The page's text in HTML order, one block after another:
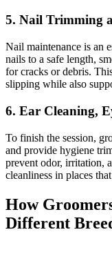
5. Nail Trimming
Nail maintenance is an
nails to a safe length,
for cracks or debris.
slipping while also
6. Ear Cleaning,
To finish the session,
and provide hygiene
prevent odor, irritation,
cleanliness in places
How
Different